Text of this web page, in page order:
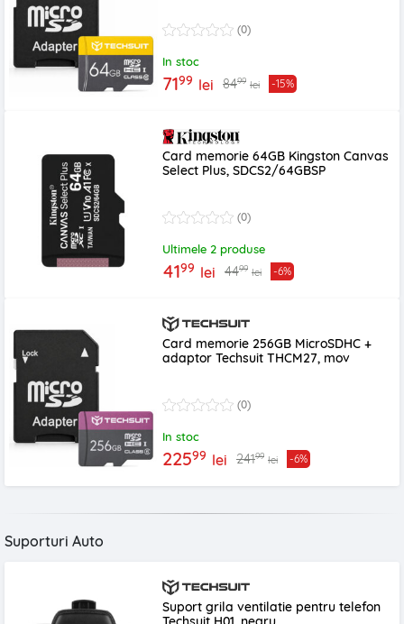
(0)
In stoc
7199 lei 8499 lei -15%
Card memorie 64GB Kingston Canvas
Select Plus, SDCS2/64GBSP
(0)
Ultimele 2 produse
4199 lei 4499 lei -6%
Card memorie 256GB MicroSDHC +
adaptor Techsuit THCM27, mov
(0)
In stoc
22599 lei 24199 lei -6%
Suporturi Auto
Suport grila ventilatie pentru telefon